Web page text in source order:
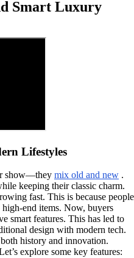
Smart Luxury
Lifestyles
show—they mix old and new .
keeping their classic charm.
fast. This is because people
end items. Now, buyers
smart features. This has led to
design with modern tech.
history and innovation.
explore some key features: